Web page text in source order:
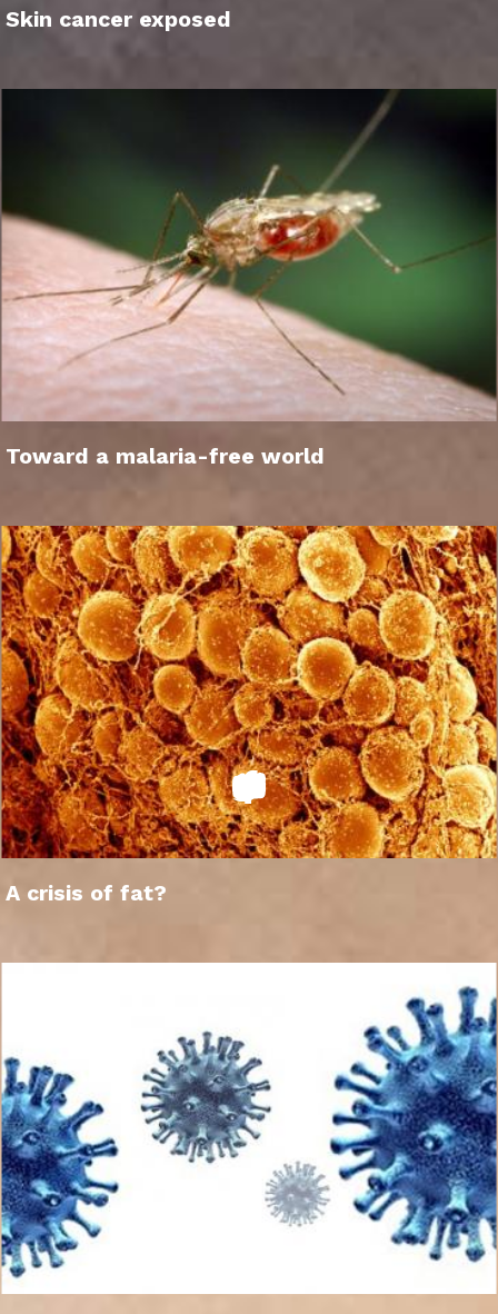
Skin cancer exposed
Toward a malaria-free world
A crisis of fat?